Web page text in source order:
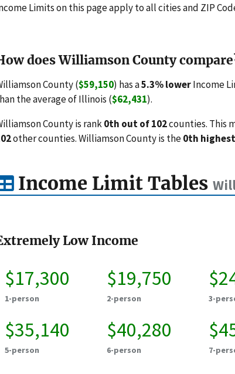
Limits on this page apply to all cities and ZIP
does Williamson County
County ($59,150) has a5.3% lowerIncome
the average of Illinois ($62,431).
County is rank0th out of 102counties. This
other counties. Williamson County is the0th highest
Income Limit Tables
Low Income
$17,300
1-person
$19,750
2-person 3-
$35,140
5-person
$40,280
6-person 7-